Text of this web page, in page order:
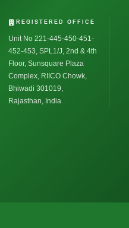
REGISTERED OFFICE
Unit No 221-445-450-451-
452-453, SPL1/J, 2nd & 4th
Floor, Sunsquare Plaza
Complex, RIICO Chowk,
Bhiwadi 301019,
Rajasthan, India